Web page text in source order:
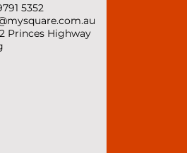
5352
Princes Highway